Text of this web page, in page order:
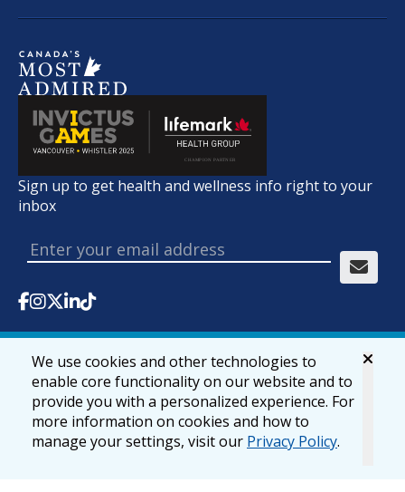
Sign up to get health and wellness info right to your
inbox
© 2026 lifemark.ca Accessibility Privacy & Security
We use cookies and other technologies to
enable core functionality on our website and to
provide you with a personalized experience. For
more information on cookies and how to
manage your settings, visit our Privacy Policy.